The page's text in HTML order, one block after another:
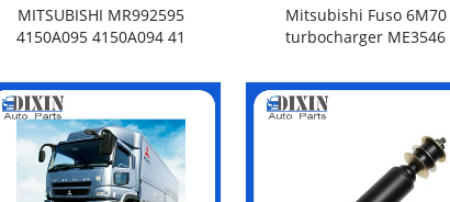
MITSUBISHI MR992595
4150A095 4150A094 41
Mitsubishi Fuso 6M70
turbocharger ME3546